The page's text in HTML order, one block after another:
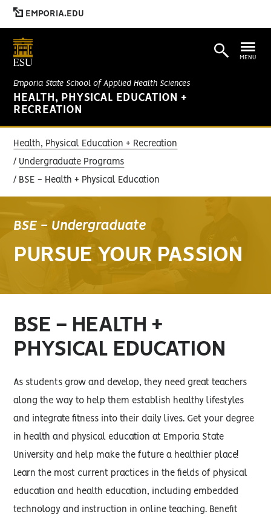
EMPORIA.EDU
Emporia State School of Applied Health Sciences
HEALTH, PHYSICAL EDUCATION +
RECREATION
MENU
Health, Physical Education + Recreation
Undergraduate Programs
BSE - Health + Physical Education
BSE - Undergraduate
PURSUE YOUR PASSION
BSE - HEALTH +
PHYSICAL EDUCATION
As students grow and develop, they need great teachers
along the way to help them establish healthy lifestyles
and integrate fitness into their daily lives. Get your degree
in health and physical education at Emporia State
University and help make the future a healthier place!
Learn the most current practices in the fields of physical
education and health education, including embedded
technology and instruction in online teaching. Benefit